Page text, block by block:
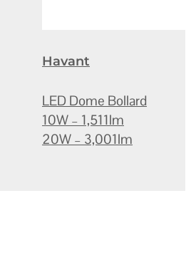
Havant
LED Dome Bollard
10W – 1,511lm
20W – 3,001lm